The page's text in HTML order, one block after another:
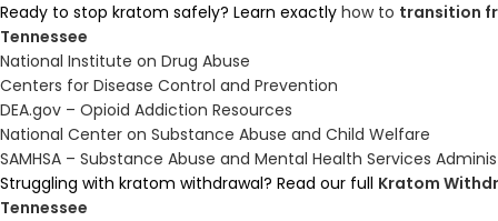
Ready to stop kratom safely? Learn exactly how to transition
Tennessee
National Institute on Drug Abuse
Centers for Disease Control and Prevention
DEA.gov – Opioid Addiction Resources
National Center on Substance Abuse and Child Welfare
SAMHSA – Substance Abuse and Mental Health Services
Struggling with kratom withdrawal? Read our full Kratom
Tennessee